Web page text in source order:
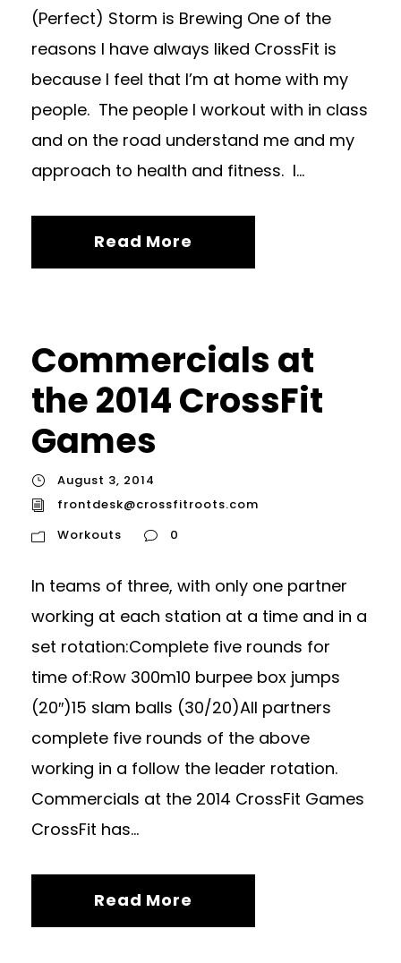
(Perfect) Storm is Brewing One of the
reasons I have always liked CrossFit is
because I feel that I’m at home with my
people. The people I workout with in class
and on the road understand me and my
approach to health and fitness. I...
Read More
Commercials at
the 2014 CrossFit
Games
August 3, 2014
frontdesk@crossfitroots.com
Workouts
0
In teams of three, with only one partner
working at each station at a time and in a
set rotation:Complete five rounds for
time of:Row 300m10 burpee box jumps
(20″)15 slam balls (30/20)All partners
complete five rounds of the above
working in a follow the leader rotation.
Commercials at the 2014 CrossFit Games
CrossFit has...
Read More